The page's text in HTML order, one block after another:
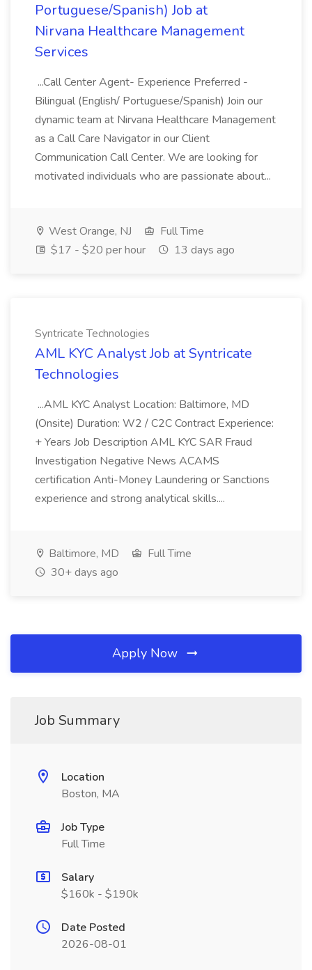
Portuguese/Spanish) Job at
Nirvana Healthcare Management
Services
...Call Center Agent- Experience Preferred -
Bilingual (English/ Portuguese/Spanish) Join our
dynamic team at Nirvana Healthcare Management
as a Call Care Navigator in our Client
Communication Call Center. We are looking for
motivated individuals who are passionate about...
West Orange, NJ
Full Time
$17 - $20 per hour
13 days ago
Syntricate Technologies
AML KYC Analyst Job at Syntricate
Technologies
...AML KYC Analyst Location: Baltimore, MD
(Onsite) Duration: W2 / C2C Contract Experience:
+ Years Job Description AML KYC SAR Fraud
Investigation Negative News ACAMS
certification Anti-Money Laundering or Sanctions
experience and strong analytical skills....
Baltimore, MD
Full Time
30+ days ago
Apply Now
Job Summary
Location
Boston, MA
Job Type
Full Time
Salary
$160k - $190k
Date Posted
2026-08-01